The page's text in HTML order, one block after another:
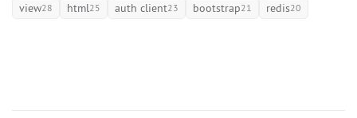
view28 html25 auth client23 bootstrap21 redis20